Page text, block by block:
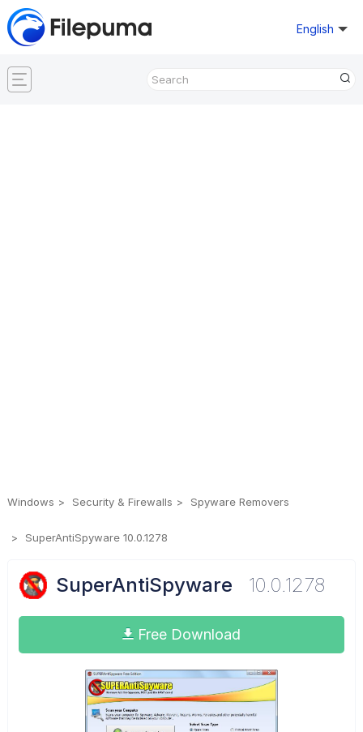
English
Windows Security & Firewalls Spyware Removers
SuperAntiSpyware 10.0.1278
SuperAntiSpyware 10.0.1278
Free Download